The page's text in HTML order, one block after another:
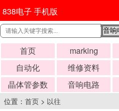
838电子 手机版
首页 marking
自动化
维修资料
晶体管参数
音响电路
位置： 首页 > 以往